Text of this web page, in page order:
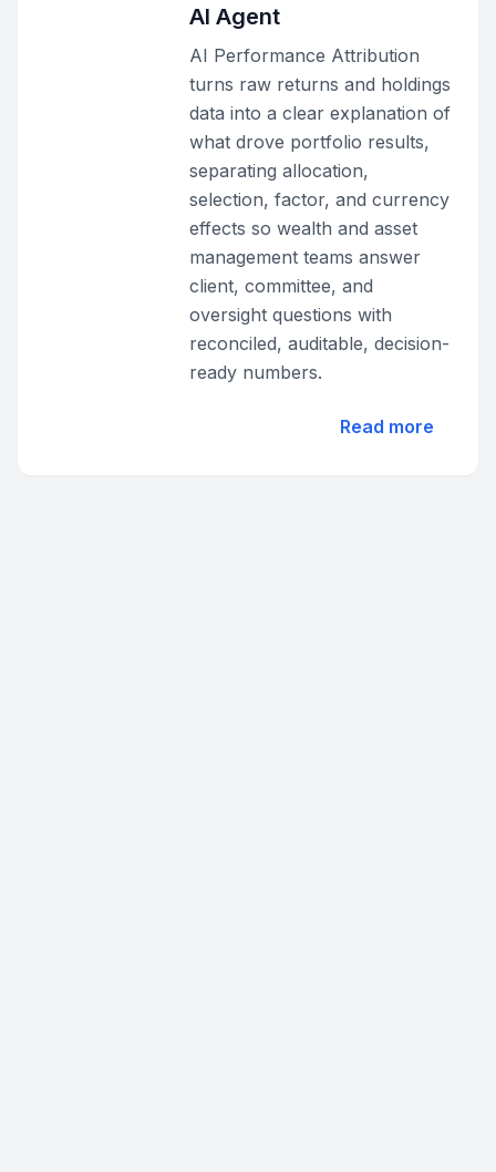
AI Agent
AI Performance Attribution
turns raw returns and holdings
data into a clear explanation of
what drove portfolio results,
separating allocation,
selection, factor, and currency
effects so wealth and asset
management teams answer
client, committee, and
oversight questions with
reconciled, auditable, decision-
ready numbers.
Read more